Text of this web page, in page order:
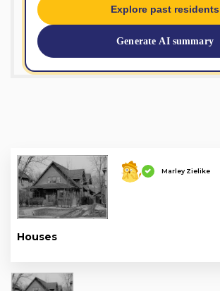
Explore past residents
Generate AI summary
Marley Zielike
Houses